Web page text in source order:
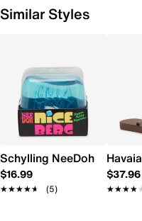
Similar Styles
Schylling NeeDoh Nice
$16.99
★★★★★
★★★★★ (5)
$37.96